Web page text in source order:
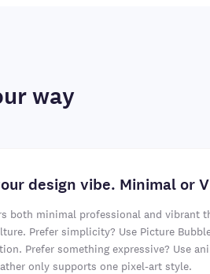
way
design vibe. Minimal or
both minimal professional and vibrant
Prefer simplicity? Use Picture
Prefer something expressive? Use
only supports one pixel-art style.